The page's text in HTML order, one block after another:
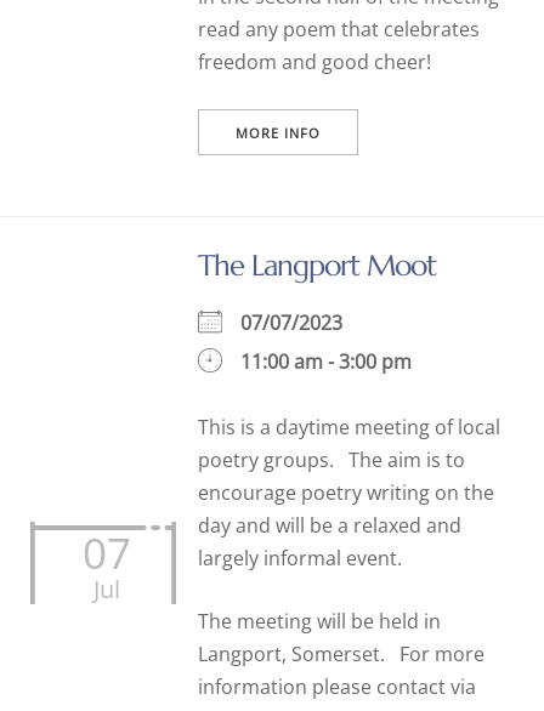
read any poem that celebrates
freedom and good cheer!
MORE INFO
07
Jul
The Langport Moot
07/07/2023
11:00 am - 3:00 pm
This is a daytime meeting of local
poetry groups. The aim is to
encourage poetry writing on the
day and will be a relaxed and
largely informal event.
The meeting will be held in
Langport, Somerset. For more
information please contact via